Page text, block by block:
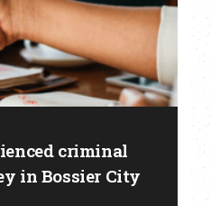
criminal
in Bossier City